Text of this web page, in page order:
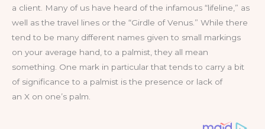
a client. Many of us have heard of the infamous “lifeline,” as
well as the travel lines or the “Girdle of Venus.” While there
tend to be many different names given to small markings
on your average hand, to a palmist, they all mean
something. One mark in particular that tends to carry a bit
of significance to a palmist is the presence or lack of
an X on one’s palm.